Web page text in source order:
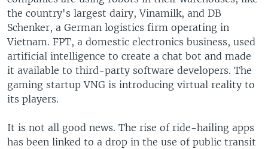
the country's largest dairy, Vinamilk, and DB
Schenker, a German logistics firm operating in
Vietnam. FPT, a domestic electronics business, used
artificial intelligence to create a chat bot and made
it available to third-party software developers. The
gaming startup VNG is introducing virtual reality to
its players.
It is not all good news. The rise of ride-hailing apps
has been linked to a drop in the use of public transit